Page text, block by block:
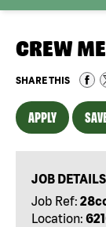
CREW
SHARE THIS
APPLY
JOB DETAILS
Job Ref:
Location: